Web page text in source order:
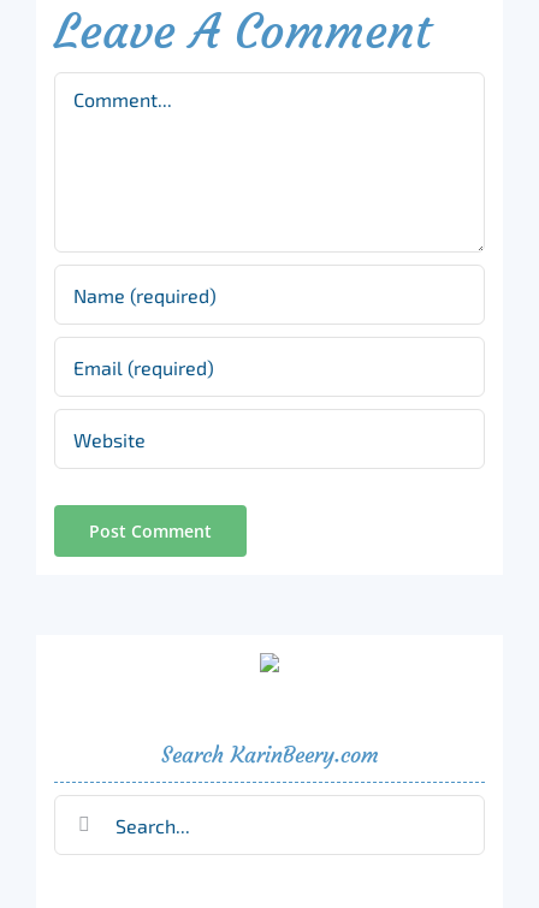
Leave A Comment
Comment
Search KarinBeery.com